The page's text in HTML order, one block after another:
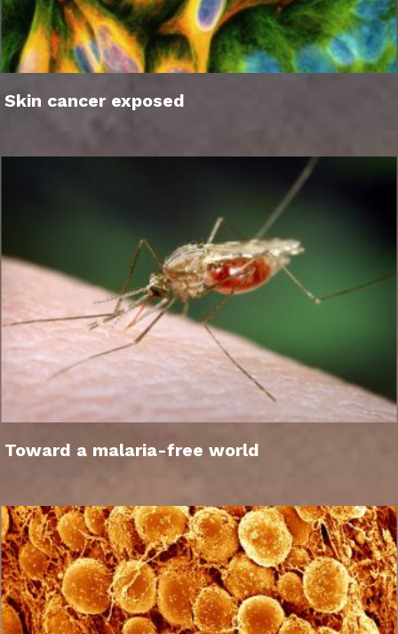
Skin cancer exposed
Toward a malaria-free world